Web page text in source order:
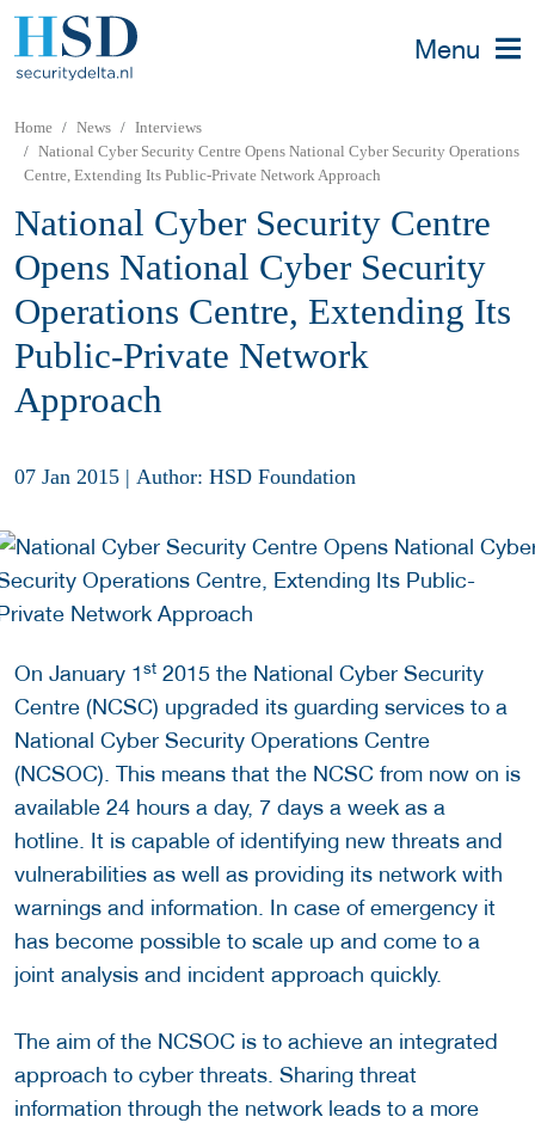
Menu
Home News
Interviews
National Cyber Security Centre Opens National Cyber Security Operations
Centre, Extending Its Public-Private Network Approach
National Cyber Security Centre
Opens National Cyber Security
Operations Centre, Extending Its
Public-Private Network
Approach
07 Jan 2015 | Author: HSD Foundation
On January 1 st 2015 the National Cyber Security
Centre (NCSC) upgraded its guarding services to a
National Cyber Security Operations Centre
(NCSOC). This means that the NCSC from now on is
available 24 hours a day, 7 days a week as a
hotline. It is capable of identifying new threats and
vulnerabilities as well as providing its network with
warnings and information. In case of emergency it
has become possible to scale up and come to a
joint analysis and incident approach quickly.
The aim of the NCSOC is to achieve an integrated
approach to cyber threats. Sharing threat
information through the network leads to a more